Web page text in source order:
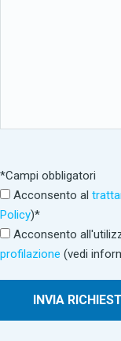
*Campi obbligatori
Acconsento al
Policy)*
Acconsento
profilazione (vedi